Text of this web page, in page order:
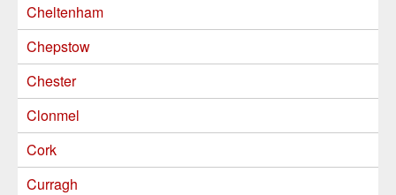
Cheltenham
Chepstow
Chester
Clonmel
Cork
Curragh